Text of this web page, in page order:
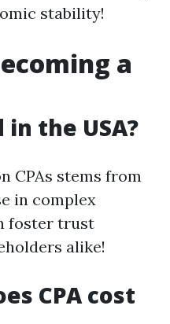
stability!
a
in the USA?
CPAs stems from
in complex
foster trust
alike!
CPA cost